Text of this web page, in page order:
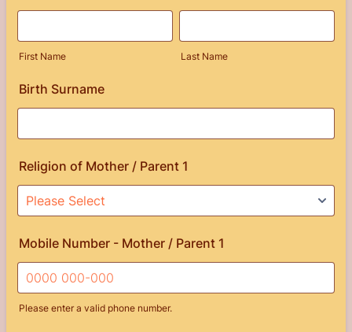
First Name Last Name
Birth Surname
Religion of Mother / Parent 1
Mobile Number - Mother / Parent 1
Please enter a valid phone number.